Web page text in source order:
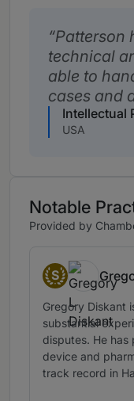
Patterson
technical
able to
cases and
Intellectual
USA
Notable
Provided by
S
Senior
Gregory Diskant
substantial
disputes. He
device and
track record in